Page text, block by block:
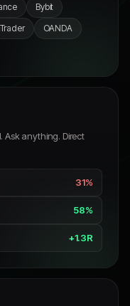
Bybit
OANDA
Ask anything. Direct
31%
58%
+1.3R